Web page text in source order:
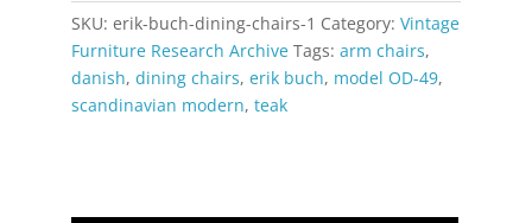
SKU: erik-buch-dining-chairs-1 Category: Vintage
Furniture Research Archive Tags: arm chairs,
danish, dining chairs, erik buch, model OD-49,
scandinavian modern, teak